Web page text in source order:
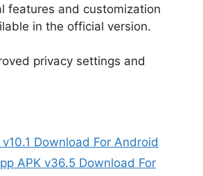
features and customization
in the official version.
privacy settings and
Download For Android
APK v36.5 Download For